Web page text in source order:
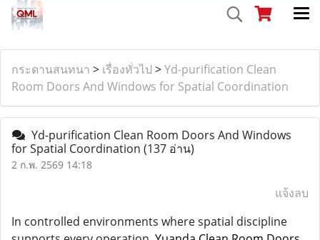
กระดานสนทนา > เรื่องทั่วไป >Yd-purification Clean
Room Doors And Windows for Spatial Coordination
Yd-purification Clean Room Doors And Windows
for Spatial Coordination (137 อ่าน)
2 ก.พ. 2569 14:18
แจ้งลบ
In controlled environments where spatial discipline